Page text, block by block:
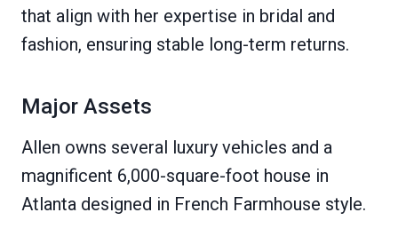
that align with her expertise in bridal and
fashion, ensuring stable long-term returns.
Major Assets
Allen owns several luxury vehicles and a
magnificent 6,000-square-foot house in
Atlanta designed in French Farmhouse style.